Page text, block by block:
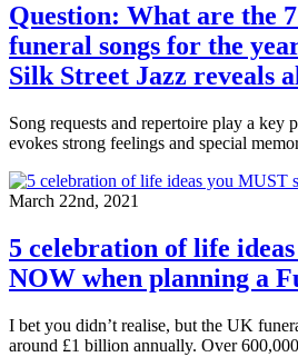
Question: What are the
funeral songs for the
Silk Street Jazz reveals
Song requests and repertoire play a key
evokes strong feelings and special
March 22nd, 2021
5 celebration of life
NOW when planning a
I bet you didn’t realise, but the UK
around £1 billion annually. Over